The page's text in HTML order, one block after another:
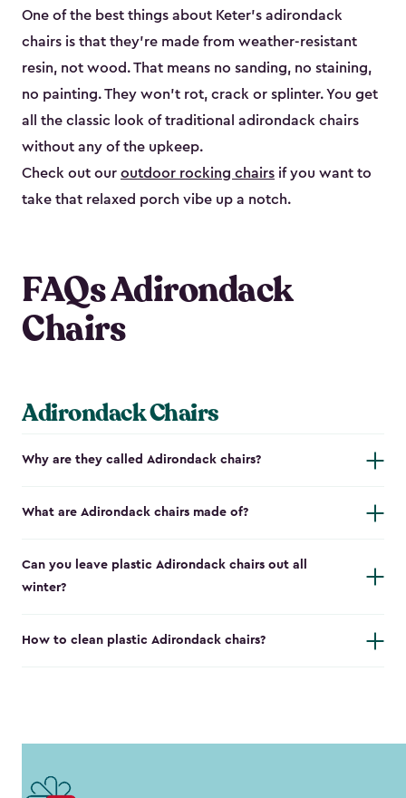
One of the best things about Keter's adirondack
chairs is that they're made from weather-resistant
resin, not wood. That means no sanding, no staining,
no painting. They won't rot, crack or splinter. You get
all the classic look of traditional adirondack chairs
without any of the upkeep.
Check out our outdoor rocking chairs if you want to
take that relaxed porch vibe up a notch.
FAQs Adirondack
Chairs
Adirondack Chairs
Why are they called Adirondack chairs?
What are Adirondack chairs made of?
Can you leave plastic Adirondack chairs out all
winter?
How to clean plastic Adirondack chairs?